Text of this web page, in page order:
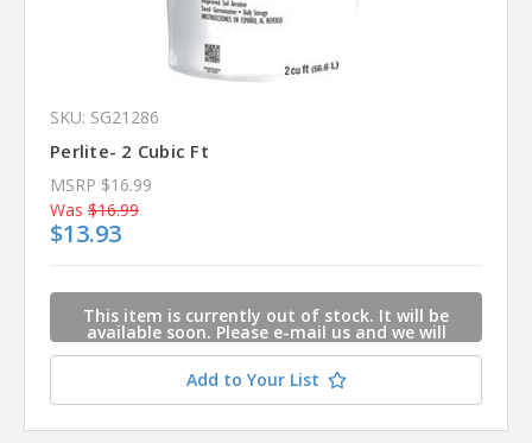
SKU: SG21286
Perlite- 2 Cubic Ft
MSRP $16.99
Was $16.99
$13.93
This item is currently out of stock. It will be
available soon. Please e-mail us and we will
contact you when this item is available.
Add to Your List